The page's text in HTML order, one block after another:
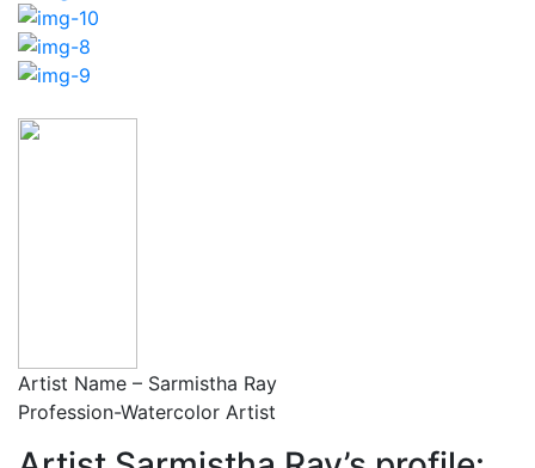
Artist Name – Sarmistha Ray
Profession-Watercolor Artist